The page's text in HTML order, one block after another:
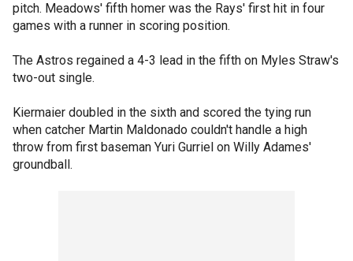
pitch. Meadows' fifth homer was the Rays' first hit in four
games with a runner in scoring position.
The Astros regained a 4-3 lead in the fifth on Myles Straw's
two-out single.
Kiermaier doubled in the sixth and scored the tying run
when catcher Martin Maldonado couldn't handle a high
throw from first baseman Yuri Gurriel on Willy Adames'
groundball.